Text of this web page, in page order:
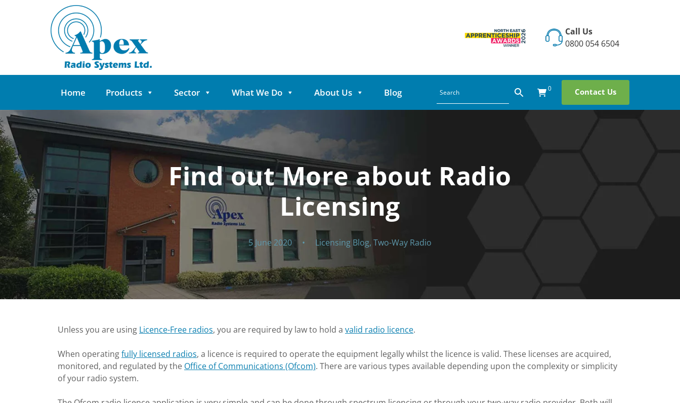
Call Us
0800 054 6504
Home Products Sector What We Do About Us Blog 0 Contact Us
Find out More about Radio
Licensing
5 June 2020 • Licensing Blog, Two-Way Radio
Unless you are using Licence-Free radios, you are required by law to hold a valid radio licence.
When operatingfully licensed radios, a licence is required to operate the equipment legally whilst the licence is valid. These licenses are acquired,
monitored, and regulated by the Office of Communications (Ofcom). There are various types available depending upon the complexity or simplicity
of your radio system.